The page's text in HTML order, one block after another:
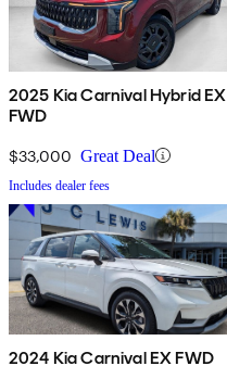
2025 Kia Carnival Hybrid EX
FWD
$33,000 Great Deal
Includes dealer fees
2024 Kia Carnival EX FWD